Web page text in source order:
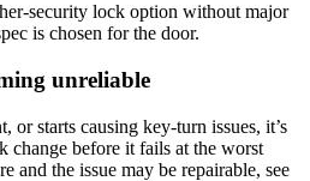
security lock option without major
is chosen for the door.
unreliable
or starts causing key-turn issues, it’s
change before it fails at the worst
and the issue may be repairable, see